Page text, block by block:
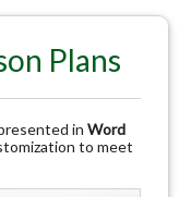
Plans
in Word
to meet